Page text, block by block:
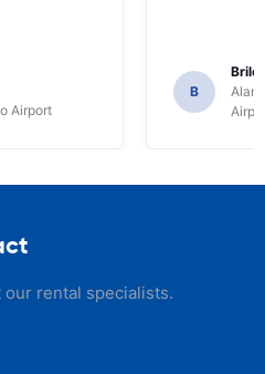
Airport
B
our rental specialists.